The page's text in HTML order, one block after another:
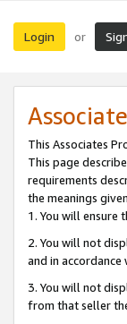
Login or
This Associates
This page
requirements
the meanings
1. You will ensure
2. You will not
and in
3. You will not
from that seller